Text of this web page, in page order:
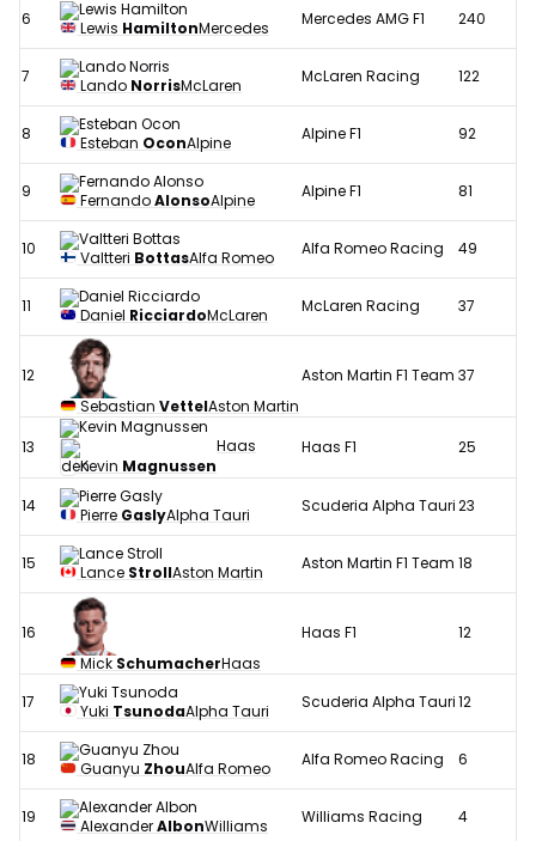
6 Lewis HamiltonMercedes Mercedes AMG F1 240
7 Lando NorrisMcLaren McLaren Racing 122
8 Esteban OconAlpine Alpine F1 92
9 FernandoAlonsoAlpine Alpine F1 81
10 Valtteri BottasAlfa Romeo Alfa Romeo Racing 49
11 Daniel RicciardoMcLaren McLaren Racing 37
12
Sebastian VettelAston Martin
Aston Martin F1 Team 37
13
Kevin Magnussen
Haas Haas F1 25
14 Pierre GaslyAlpha Tauri Scuderia Alpha Tauri23
15 Lance StrollAston Martin Aston Martin F1 Team 18
16
Mick SchumacherHaas
Haas F1 12
17 Yuki TsunodaAlpha Tauri Scuderia Alpha Tauri12
18 Guanyu ZhouAlfa Romeo Alfa Romeo Racing 6
19 AlexanderAlbonWilliams Williams Racing 4